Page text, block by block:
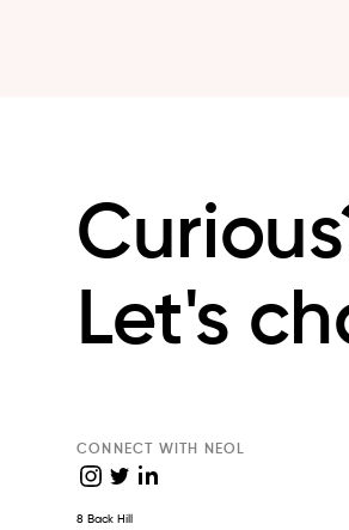
Let's
CONNECT WITH NEOL
8 Back Hill